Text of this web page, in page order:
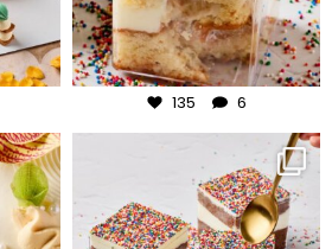
Jul 27
135 6
frudeco